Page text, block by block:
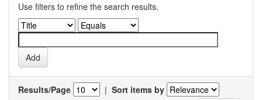
Use filters to refine the search results.
Results/Page | Sort items by